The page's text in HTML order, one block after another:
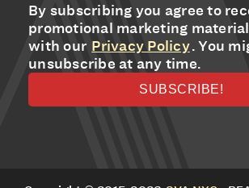
By subscribing you agree to
promotional marketing
with our Privacy Policy. You
unsubscribe at any time.